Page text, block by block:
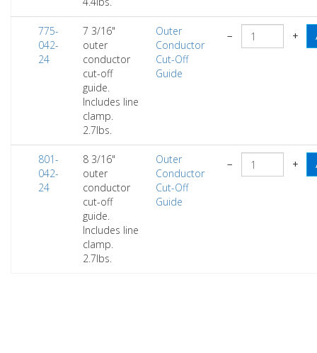
775-
042-
24
7 3/16"
outer
conductor
cut-off
guide.
Includes line
clamp.
2.7lbs.
Outer
Conductor
Cut-Off
Guide
− +
801-
042-
24
8 3/16"
outer
conductor
cut-off
guide.
Includes line
clamp.
2.7lbs.
Outer
Conductor
Cut-Off
Guide
− +